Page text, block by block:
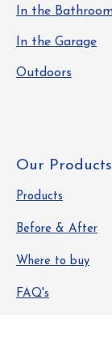
In the
In the Garage
Outdoors
Our Products
Products
Before & After
Where to buy
FAQ's